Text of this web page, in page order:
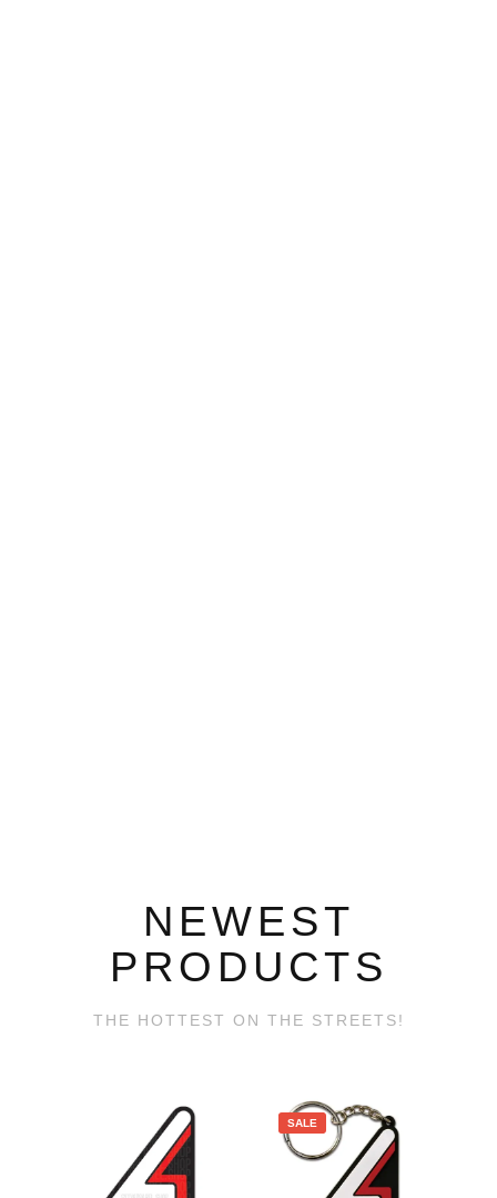
NEWEST
PRODUCTS
THE HOTTEST ON THE STREETS!
SALE